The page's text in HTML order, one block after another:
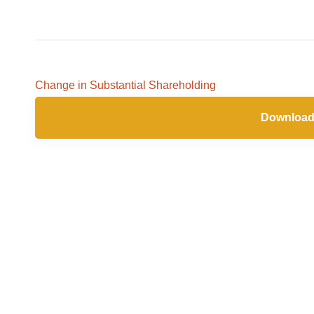
Change in Substantial Shareholding